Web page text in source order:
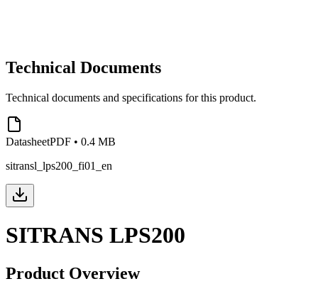
Technical Documents
Technical documents and specifications for this product.
DatasheetPDF • 0.4 MB
sitransl_lps200_fi01_en
SITRANS LPS200
Product Overview